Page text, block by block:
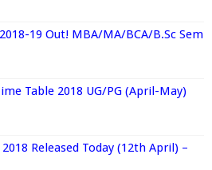
19 Out! MBA/MA/BCA/B.Sc Sem
Table 2018 UG/PG (April-May)
Released Today (12th April) –